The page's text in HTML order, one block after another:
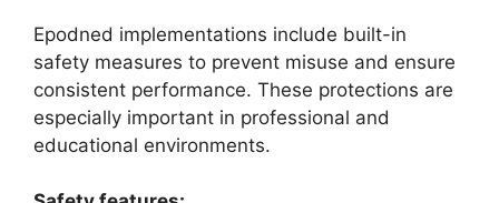
Epodned implementations include built-in
safety measures to prevent misuse and ensure
consistent performance. These protections are
especially important in professional and
educational environments.